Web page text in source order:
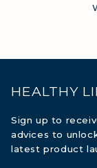
HEALTHY
Sign up to
advices to
latest product